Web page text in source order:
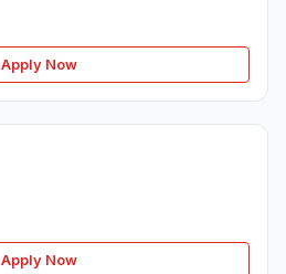
Apply Now
Apply Now